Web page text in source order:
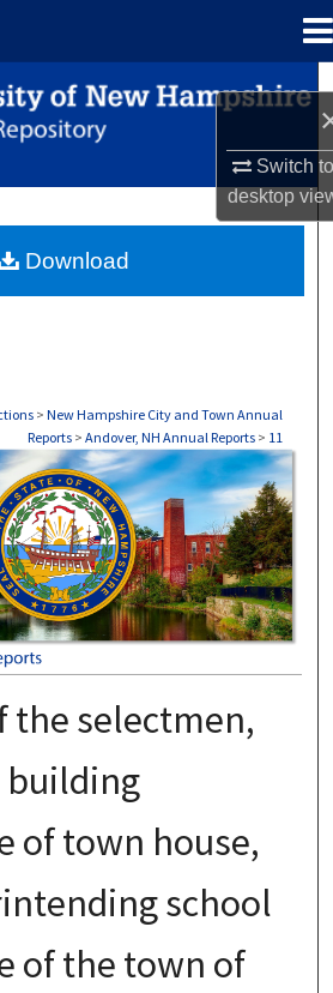
Switch
desktop
Search
Browse Collections
About
> New Hampshire City and Town Annual
Reports > Andover, NH Annual Reports > 11
NH ANNUAL REPORTS
the selectmen,
building
of town house,
school
of the town of
Download